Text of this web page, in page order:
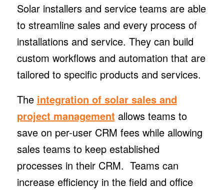
Solar installers and service teams are able
to streamline sales and every process of
installations and service. They can build
custom workflows and automation that are
tailored to specific products and services.
The integration of solar sales and
project management allows teams to
save on per-user CRM fees while allowing
sales teams to keep established
processes in their CRM. Teams can
increase efficiency in the field and office